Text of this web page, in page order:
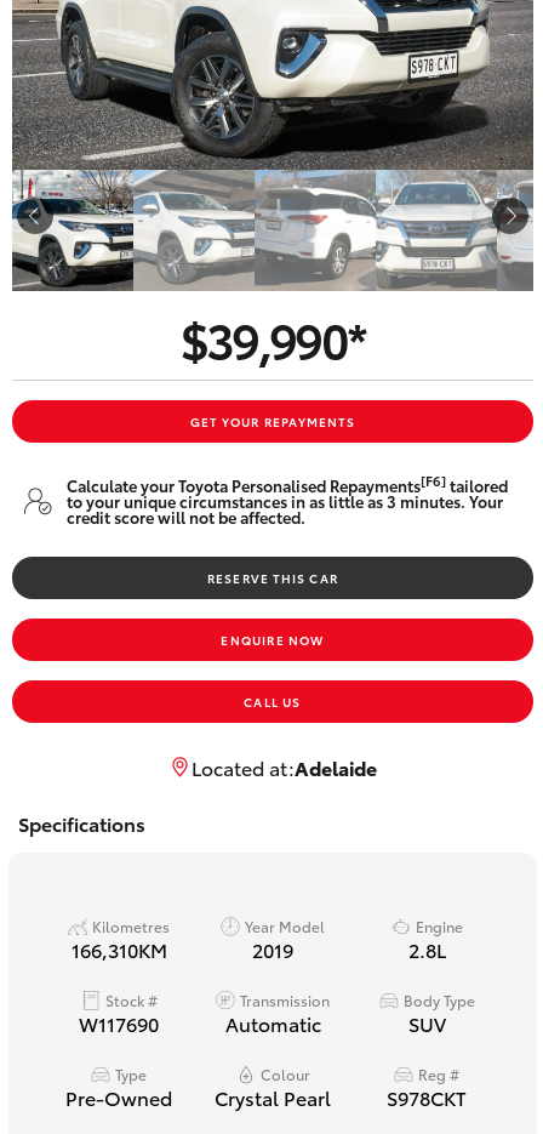
08 8382
9000
SUVs & 4WDs
RAV4
bZ4X
bZ4X Touring
LandCruiser Prado
Fortuner
Yaris Cross
LandCruiser 300
Utes & Vans
Finance & Insurance
Fleet
Personalise
Discover
$39,990*
GET YOUR REPAYMENTS
Calculate your Toyota Personalised Repayments[F6]tailored
to your unique circumstances in as little as 3 minutes. Your
credit score will not be affected.
RESERVE THIS CAR
ENQUIRE NOW
CALL US
Located at:Adelaide
Specifications
Kilometres
166,310KM
Year Model
2019
Engine
2.8L
Stock #
W117690
Transmission
Automatic
Body Type
SUV
Type
Pre-Owned
Colour
Crystal Pearl
Reg #
S978CKT